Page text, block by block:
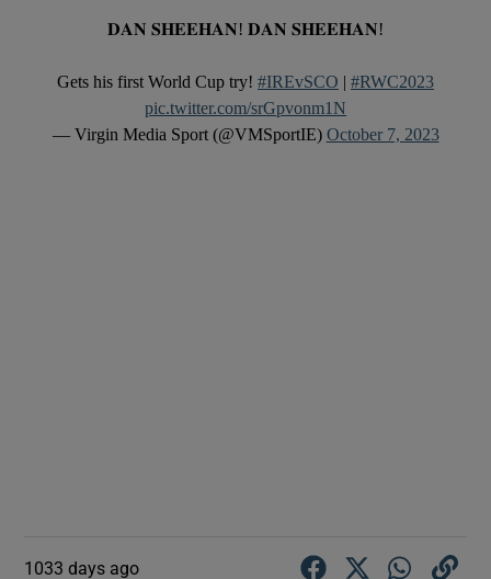
𝐃𝐀𝐍 𝐒𝐇𝐄𝐄𝐇𝐀𝐍! 𝐃𝐀𝐍 𝐒𝐇𝐄𝐄𝐇𝐀𝐍!
Gets his first World Cup try! #IREvSCO | #RWC2023
pic.twitter.com/srGpvonm1N
— Virgin Media Sport (@VMSportIE) October 7, 2023
1033 days ago